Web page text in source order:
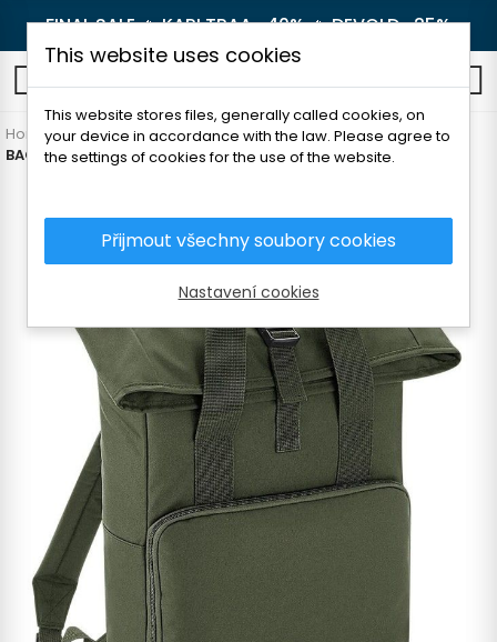
FINAL SALE 🔥KARI TRAA -40%🔥DEVOLD -25%
Home Outdoor Backpacks and luggage
Free time
BAGBASE ROLL-UP BACKPACK 14l
This website uses cookies
This website stores files, generally called cookies, on
your device in accordance with the law. Please agree to
the settings of cookies for the use of the website.
Přijmout všechny soubory cookies
Nastavení cookies